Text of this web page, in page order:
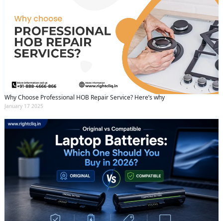
Why Choose Professional HOB Repair Service? Here’s why
January 17 2025